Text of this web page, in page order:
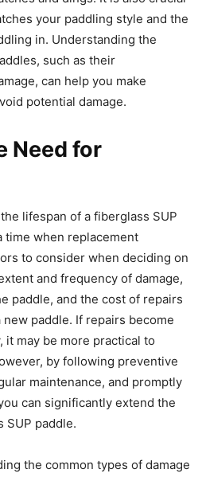
your paddling style and the
in. Understanding the
such as their
can help you make
potential damage.
Need for
lifespan of a fiberglass SUP
time when replacement
to consider when deciding on
and frequency of damage,
paddle, and the cost of repairs
paddle. If repairs become
may be more practical to
by following preventive
maintenance, and promptly
can significantly extend the
SUP paddle.
the common types of damage